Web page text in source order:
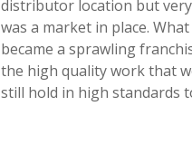
distributor location but
was a market in place.
became a sprawling
the high quality work that
still hold in high standards